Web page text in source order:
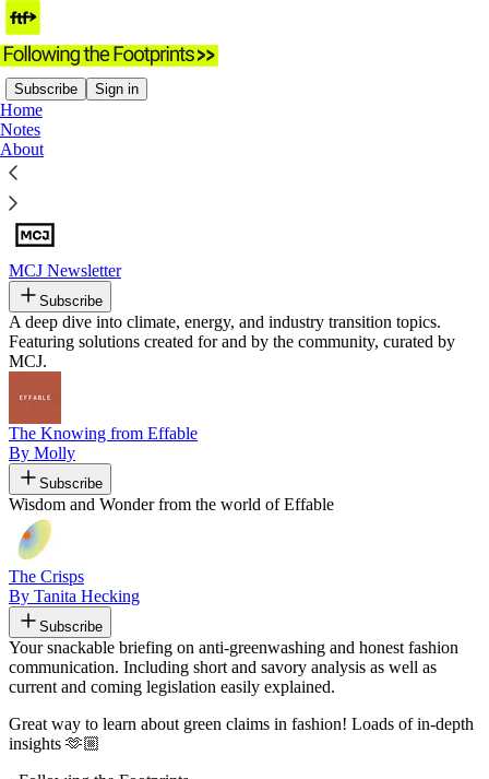
Subscribe Sign in
Home
Notes
About
Recommended by Following the
Footprints
MCJ Newsletter
Subscribe
A deep dive into climate, energy, and industry transition topics.
Featuring solutions created for and by the community, curated by
MCJ.
The Knowing from Effable
By Molly
Subscribe
Wisdom and Wonder from the world of Effable
The Crisps
By Tanita Hecking
Subscribe
Your snackable briefing on anti-greenwashing and honest fashion
communication. Including short and savory analysis as well as
current and coming legislation easily explained.
Great way to learn about green claims in fashion! Loads of in-depth
insights 🫶🏼